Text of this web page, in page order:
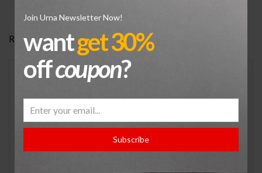
RELATED PRODUCTS
Join Urna Newsletter Now!
wantget 30%
offcoupon?
Subscribe